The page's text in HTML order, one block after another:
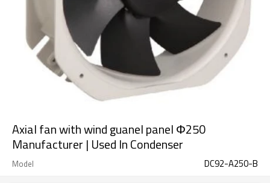
Axial fan with wind guanel panel Φ250
Manufacturer | Used In Condenser
Model DC92-A250-B